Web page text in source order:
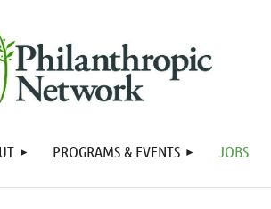
PROGRAMS & EVENTS JOBS